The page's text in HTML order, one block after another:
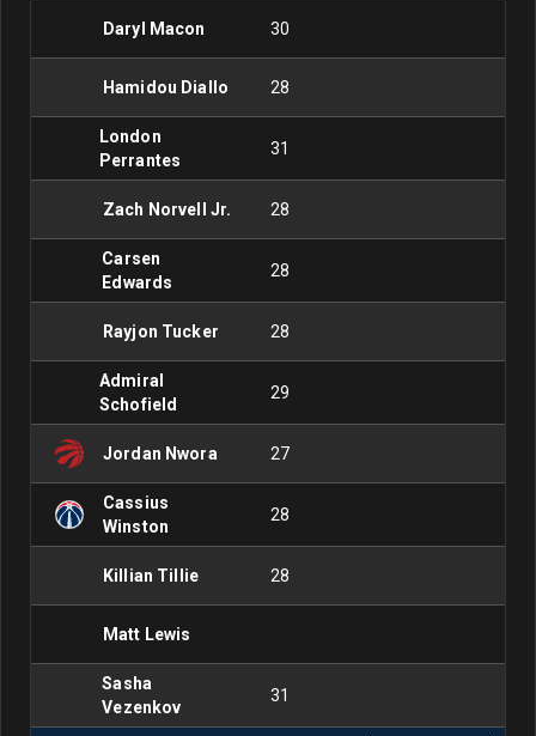
Daryl Macon 30
Hamidou Diallo 28
London
Perrantes
31
Zach Norvell Jr. 28
Carsen
Edwards
28
Rayjon Tucker 28
Admiral
Schofield
29
Jordan Nwora 27
Cassius
Winston
28
Killian Tillie 28
Matt Lewis
Sasha
Vezenkov
31